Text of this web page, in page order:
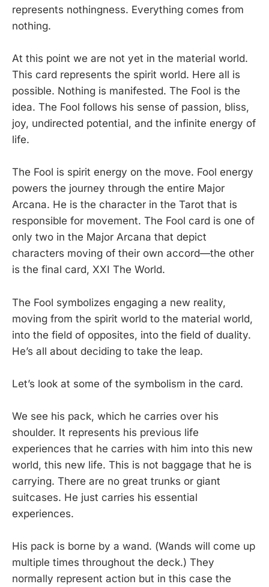
represents nothingness. Everything comes from
nothing.
At this point we are not yet in the material world.
This card represents the spirit world. Here all is
possible. Nothing is manifested. The Fool is the
idea. The Fool follows his sense of passion, bliss,
joy, undirected potential, and the infinite energy of
life.
The Fool is spirit energy on the move. Fool energy
powers the journey through the entire Major
Arcana. He is the character in the Tarot that is
responsible for movement. The Fool card is one of
only two in the Major Arcana that depict
characters moving of their own accord—the other
is the final card, XXI The World.
The Fool symbolizes engaging a new reality,
moving from the spirit world to the material world,
into the field of opposites, into the field of duality.
He’s all about deciding to take the leap.
Let’s look at some of the symbolism in the card.
We see his pack, which he carries over his
shoulder. It represents his previous life
experiences that he carries with him into this new
world, this new life. This is not baggage that he is
carrying. There are no great trunks or giant
suitcases. He just carries his essential
experiences.
His pack is borne by a wand. (Wands will come up
multiple times throughout the deck.) They
normally represent action but in this case the